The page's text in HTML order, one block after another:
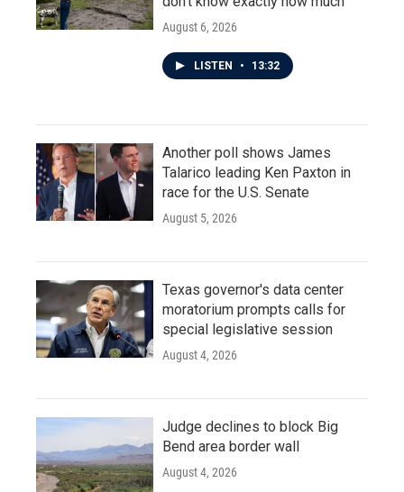
August 6, 2026
LISTEN • 13:32
Another poll shows James
Talarico leading Ken Paxton in
race for the U.S. Senate
August 5, 2026
Texas governor's data center
moratorium prompts calls for
special legislative session
August 4, 2026
Judge declines to block Big
Bend area border wall
August 4, 2026